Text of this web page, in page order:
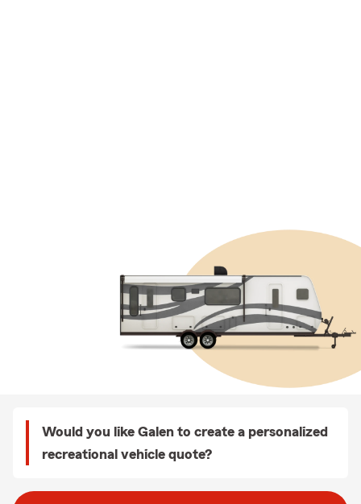
Would you like Galen to create a personalized
recreational vehicle quote?